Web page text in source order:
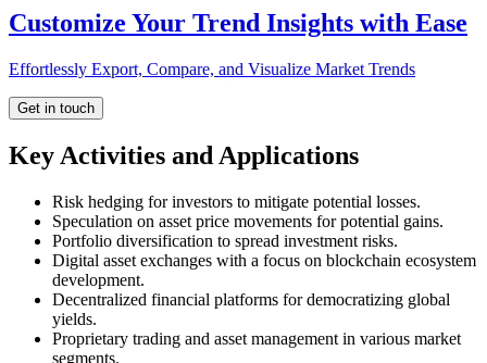
Customize Your Trend Insights with Ease
Effortlessly Export, Compare, and Visualize Market Trends
Get in touch
Key Activities and Applications
Risk hedging for investors to mitigate potential losses.
Speculation on asset price movements for potential gains.
Portfolio diversification to spread investment risks.
Digital asset exchanges with a focus on blockchain ecosystem
development.
Decentralized financial platforms for democratizing global
yields.
Proprietary trading and asset management in various market
segments.